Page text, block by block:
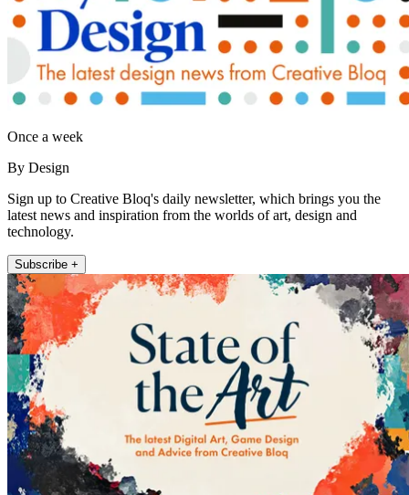
Once a week
By Design
Sign up to Creative Bloq's daily newsletter, which brings you the
latest news and inspiration from the worlds of art, design and
technology.
Subscribe +